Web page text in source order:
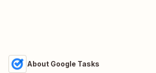
About Google Tasks